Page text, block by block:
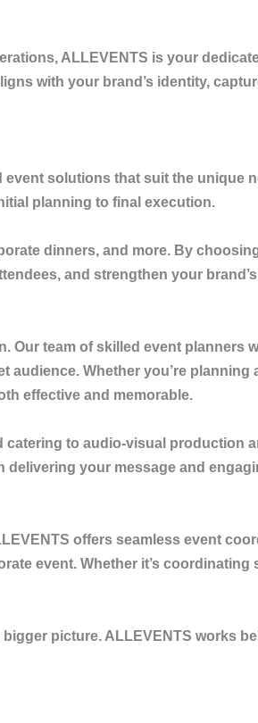
ALLEVENTS is your
with your brand’s identity,
solutions that suit the unique
planning to final execution.
dinners, and more. By
and strengthen your
. Our team of skilled event planners
Whether you’re planning
effective and memorable.
catering to audio-visual production
your message and
offers seamless event
event. Whether it’s coordinating
bigger picture. ALLEVENTS works